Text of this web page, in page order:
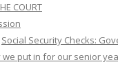
COURT
Social Security Checks:
we put in for our senior